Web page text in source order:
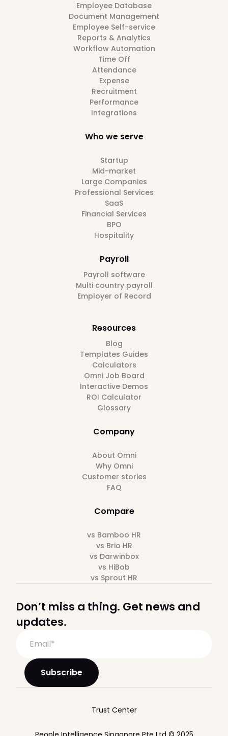
Employee Database
Document Management
Employee Self-service
Reports & Analytics
Workflow Automation
Time Off
Attendance
Expense
Recruitment
Performance
Integrations
Who we serve
Startup
Mid-market
Large Companies
Professional Services
SaaS
Financial Services
BPO
Hospitality
Payroll
Payroll software
Multi country payroll
Employer of Record
Resources
Blog
Templates Guides
Calculators
Omni Job Board
Interactive Demos
ROI Calculator
Glossary
Company
About Omni
Why Omni
Customer stories
FAQ
Compare
vs Bamboo HR
vs Brio HR
vs Darwinbox
vs HiBob
vs Sprout HR
Don’t miss a thing. Get news and
updates.
Trust Center